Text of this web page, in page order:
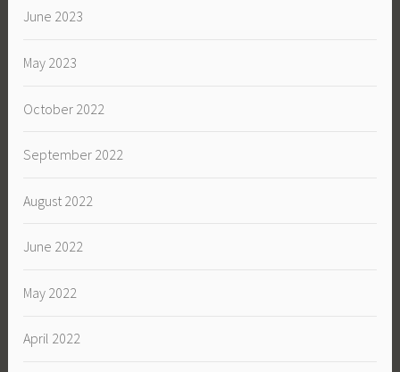
June 2023
May 2023
October 2022
September 2022
August 2022
June 2022
May 2022
April 2022